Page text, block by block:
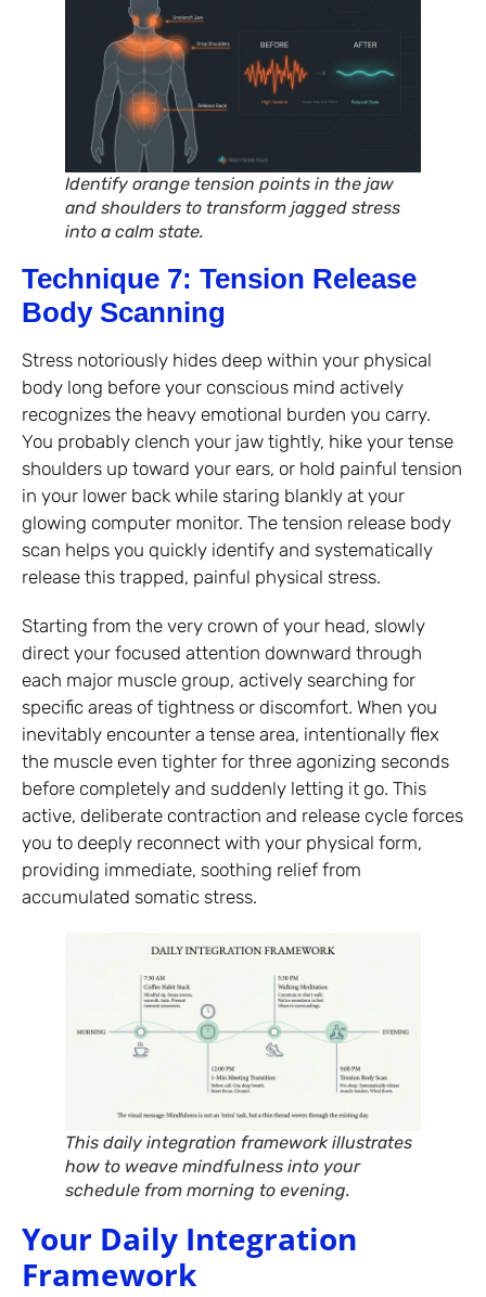
Identify orange tension points in the jaw
and shoulders to transform jagged stress
into a calm state.
Technique 7: Tension Release
Body Scanning
Stress notoriously hides deep within your physical
body long before your conscious mind actively
recognizes the heavy emotional burden you carry.
You probably clench your jaw tightly, hike your tense
shoulders up toward your ears, or hold painful tension
in your lower back while staring blankly at your
glowing computer monitor. The tension release body
scan helps you quickly identify and systematically
release this trapped, painful physical stress.
Starting from the very crown of your head, slowly
direct your focused attention downward through
each major muscle group, actively searching for
specific areas of tightness or discomfort. When you
inevitably encounter a tense area, intentionally flex
the muscle even tighter for three agonizing seconds
before completely and suddenly letting it go. This
active, deliberate contraction and release cycle forces
you to deeply reconnect with your physical form,
providing immediate, soothing relief from
accumulated somatic stress.
This daily integration framework illustrates
how to weave mindfulness into your
schedule from morning to evening.
Your Daily Integration
Framework